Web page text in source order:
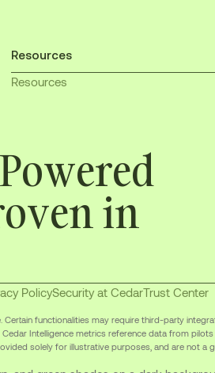
Resources
Resources
in
PolicySecurity at CedarTrust Center
functionalities may require third-party
Intelligence metrics reference data from
solely for illustrative purposes, and are not a